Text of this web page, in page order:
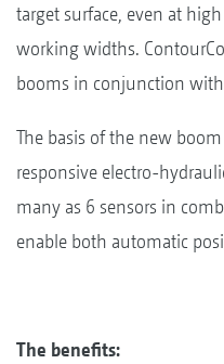
target surface, even at
working widths.
booms in conjunction
The basis of the new
responsive electro-
many as 6 sensors in
enable both automatic
The benefits: